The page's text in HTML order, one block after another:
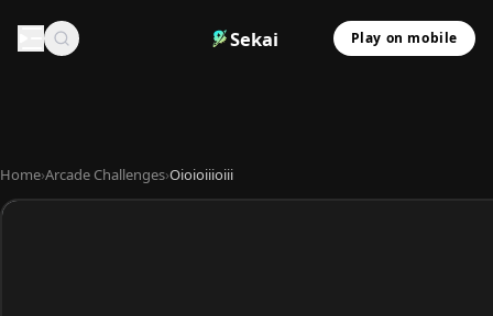
Sekai Play on mobile
Home›Arcade Challenges›Oioioiiioiii